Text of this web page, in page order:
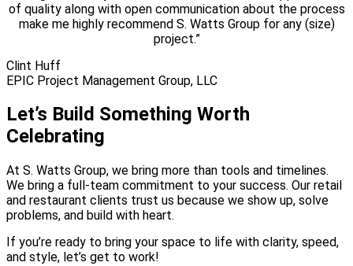
of quality along with open communication about the process
make me highly recommend S. Watts Group for any (size)
project.”
Clint Huff
EPIC Project Management Group, LLC
Let’s Build Something Worth
Celebrating
At S. Watts Group, we bring more than tools and timelines.
We bring a full-team commitment to your success. Our retail
and restaurant clients trust us because we show up, solve
problems, and build with heart.
If you’re ready to bring your space to life with clarity, speed,
and style, let’s get to work!